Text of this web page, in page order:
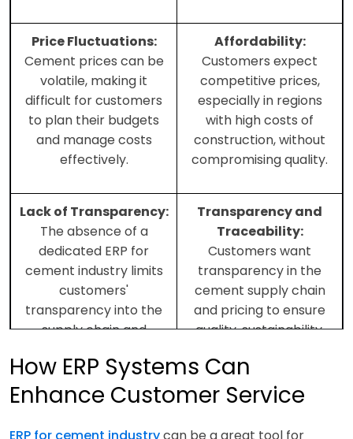
Price Fluctuations:
Cement prices can be
volatile, making it
difficult for customers
to plan their budgets
and manage costs
effectively.
Affordability:
Customers expect
competitive prices,
especially in regions
with high costs of
construction, without
compromising quality.
Lack of Transparency:
The absence of a
dedicated ERP for
cement industry limits
customers'
transparency into the
supply chain and
challenging to track
material origins, ensure
quality, and verify cost
breakdowns and
Transparency and
Traceability:
Customers want
transparency in the
cement supply chain
and pricing to ensure
quality, sustainability,
How ERP Systems Can
Enhance Customer Service
ERP for cement industrycan be a great tool for